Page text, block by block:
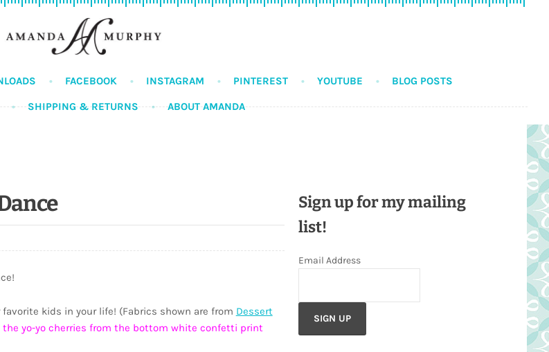
FACEBOOK INSTAGRAM PINTEREST YOUTUBE BLOG POSTS
SHIPPING & RETURNS ABOUT AMANDA
kids in your life! (Fabrics shown are from Dessert
the yo-yo cherries from the bottom white confetti print
Sign up for my mailing
list!
Email Address